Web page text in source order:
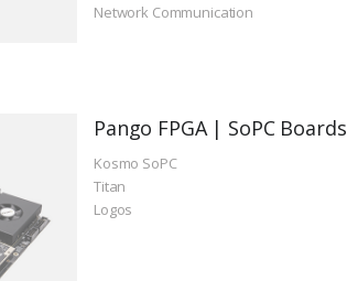
Network Communication
Pango FPGA | SoPC Boards
Kosmo SoPC
Titan
Logos